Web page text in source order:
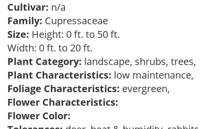
Cultivar: n/a
Family: Cupressaceae
Size: Height: 0 ft. to 50 ft.
Width: 0 ft. to 20 ft.
Plant Category: landscape, shrubs, trees,
Plant Characteristics: low maintenance,
Foliage Characteristics: evergreen,
Flower Characteristics:
Flower Color: